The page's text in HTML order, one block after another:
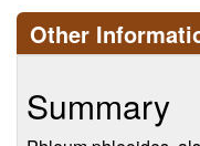
Other
Summary